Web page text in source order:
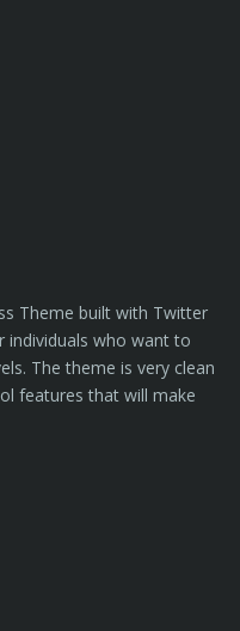
Theme built with Twitter
who want to
The theme is very clean
features that will make